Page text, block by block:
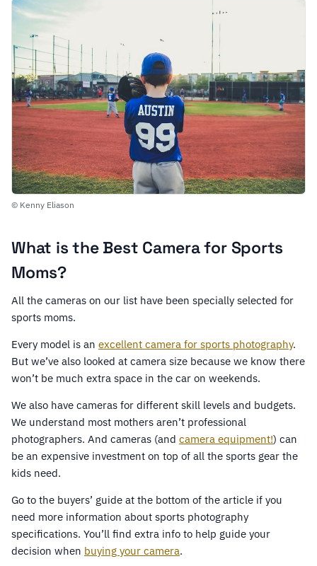
© Kenny Eliason
What is the Best Camera for Sports
Moms?
All the cameras on our list have been specially selected for
sports moms.
Every model is an excellent camera for sports photography.
But we’ve also looked at camera size because we know there
won’t be much extra space in the car on weekends.
We also have cameras for different skill levels and budgets.
We understand most mothers aren’t professional
photographers. And cameras (and camera equipment!) can
be an expensive investment on top of all the sports gear the
kids need.
Go to the buyers’ guide at the bottom of the article if you
need more information about sports photography
specifications. You’ll find extra info to help guide your
decision when buying your camera.